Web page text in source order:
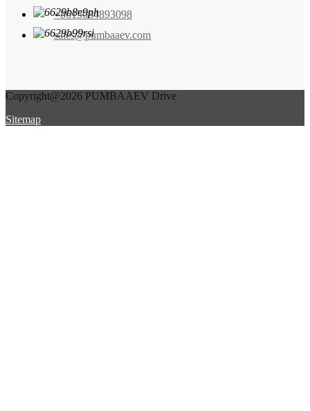
+8615084893098
sales@pumbaaev.com
Copyright@2026 PUMBAAEV Drive
Sitemap